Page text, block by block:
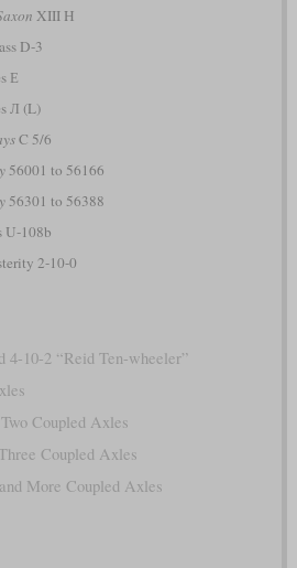
XIII H
D-3
Е
Л (L)
C 5/6
56001 to 56166
56301 to 56388
U-108b
2-10-0
4-10-2 “Reid Ten-wheeler”
Coupled Axles
Coupled Axles
More Coupled Axles